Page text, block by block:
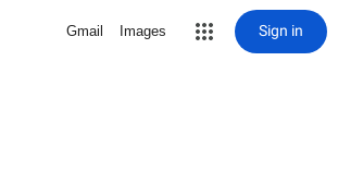
Gmail Images Sign in